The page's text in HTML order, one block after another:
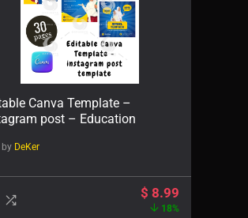
Canva Template –
post – Education
by DeKer
$ 8.99
18%